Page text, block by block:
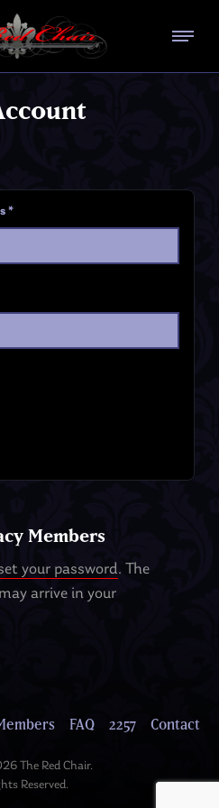
*
Members
your password. The
arrive in your
FAQ 2257 Contact
The Red Chair.
Reserved.